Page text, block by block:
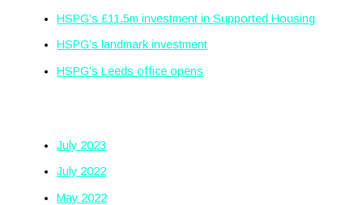
HSPG’s £11.5m investment in Supported Housing
HSPG’s landmark investment
HSPG’s Leeds office opens
July 2023
July 2022
May 2022